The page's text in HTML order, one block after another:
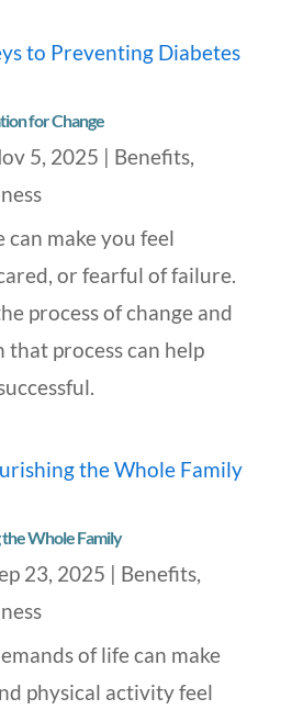
for Change
5, 2025 | Benefits,
can make you feel
or fearful of failure.
process of change and
process can help
Whole Family
23, 2025 | Benefits,
of life can make
physical activity feel